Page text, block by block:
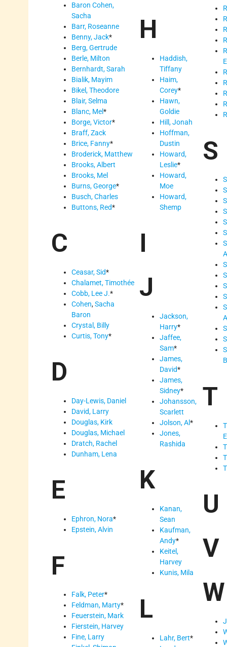
Baron Cohen,
Sacha
Barr, Roseanne
Benny, Jack*
Berg, Gertrude
Berle, Milton
Bernhardt, Sarah
Bialik, Mayim
Bikel, Theodore
Blair, Selma
Blanc, Mel*
Borge, Victor*
Braff, Zack
Brice, Fanny*
Broderick, Matthew
Brooks, Albert
Brooks, Mel
Burns, George*
Busch, Charles
Buttons, Red*
C
Ceasar, Sid*
Chalamet, Timothée
Cobb, Lee J.*
Cohen,Sacha
Baron
Crystal, Billy
Curtis, Tony*
D
Day-Lewis, Daniel
David, Larry
Douglas, Kirk
Douglas, Michael
Dratch, Rachel
Dunham, Lena
E
Ephron, Nora*
Epstein, Alvin
F
Falk, Peter*
Feldman, Marty*
Feuerstein, Mark
Fierstein, Harvey
Fine, Larry
H
Haddish,
Tiffany
Haim,
Corey*
Hawn,
Goldie
Hill, Jonah
Hoffman,
Dustin
Howard,
Leslie*
Howard,
Moe
Howard,
Shemp
I
J
Jackson,
Harry*
Jaffee,
Sam*
James,
David*
James,
Sidney*
Johansson,
Scarlett
Jolson, Al*
Jones,
Rashida
K
Kanan,
Sean
Kaufman,
Andy*
Keitel,
Harvey
Kunis, Mila
L
Lahr, Bert*
S
T
U
V
W